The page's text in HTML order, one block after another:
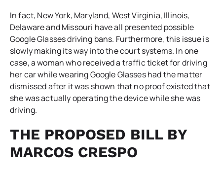
In fact, New York, Maryland, West Virginia, Illinois,
Delaware and Missouri have all presented possible
Google Glasses driving bans. Furthermore, this issue is
slowly making its way into the court systems. In one
case, a woman who received a traffic ticket for driving
her car while wearing Google Glasses had the matter
dismissed after it was shown that no proof existed that
she was actually operating the device while she was
driving.
THE PROPOSED BILL BY
MARCOS CRESPO